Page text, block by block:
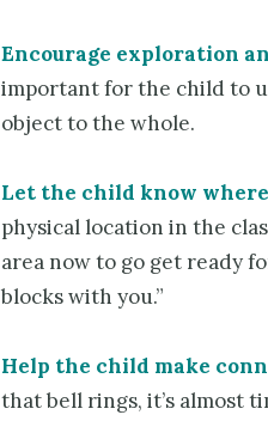
Encourage exploration
important for the child to
object to the whole.
Let the child know
physical location in the
area now to go get ready
blocks with you.”
Help the child make
that bell rings, it’s almost